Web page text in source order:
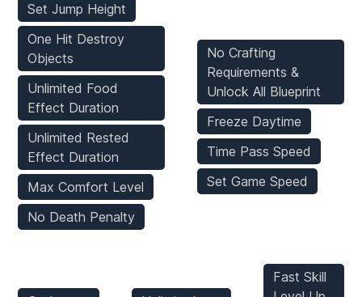
Set Jump Height
One Hit Destroy
Objects
Unlimited Food
Effect Duration
Unlimited Rested
Effect Duration
Max Comfort Level
No Death Penalty
No Crafting
Requirements &
Unlock All Blueprint
Freeze Daytime
Time Pass Speed
Set Game Speed
Fast Skill